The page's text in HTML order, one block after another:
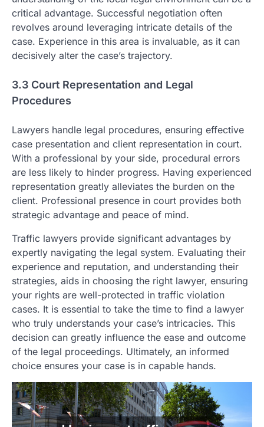
critical advantage. Successful negotiation often
revolves around leveraging intricate details of the
case. Experience in this area is invaluable, as it can
decisively alter the case’s trajectory.
3.3 Court Representation and Legal
Procedures
Lawyers handle legal procedures, ensuring effective
case presentation and client representation in court.
With a professional by your side, procedural errors
are less likely to hinder progress. Having experienced
representation greatly alleviates the burden on the
client. Professional presence in court provides both
strategic advantage and peace of mind.
Traffic lawyers provide significant advantages by
expertly navigating the legal system. Evaluating their
experience and reputation, and understanding their
strategies, aids in choosing the right lawyer, ensuring
your rights are well-protected in traffic violation
cases. It is essential to take the time to find a lawyer
who truly understands your case’s intricacies. This
decision can greatly influence the ease and outcome
of the legal proceedings. Ultimately, an informed
choice ensures your case is in capable hands.